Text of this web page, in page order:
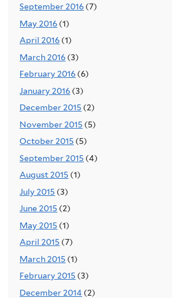
September 2016 (7)
May 2016 (1)
April 2016 (1)
March 2016 (3)
February 2016 (6)
January 2016 (3)
December 2015 (2)
November 2015 (5)
October 2015 (5)
September 2015 (4)
August 2015 (1)
July 2015 (3)
June 2015 (2)
May 2015 (1)
April 2015 (7)
March 2015 (1)
February 2015 (3)
December 2014 (2)